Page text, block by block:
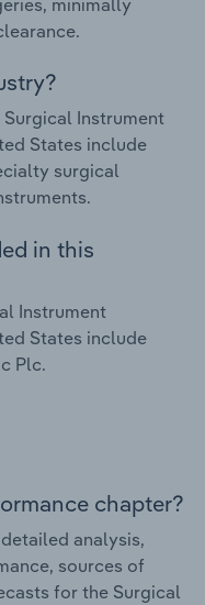
Instrument
States include
surgical
in this
Instrument
States include
Plc.
chapter?
analysis,
sources of
for the Surgical